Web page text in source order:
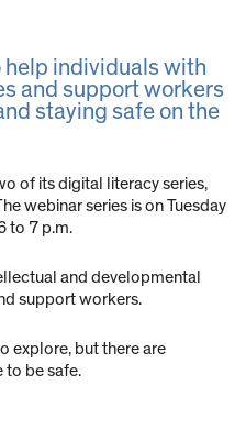
help individuals with
and support workers
staying safe on the
of its digital literacy series,
webinar series is on Tuesday
to 7 p.m.
and developmental
support workers.
explore, but there are
to be safe.